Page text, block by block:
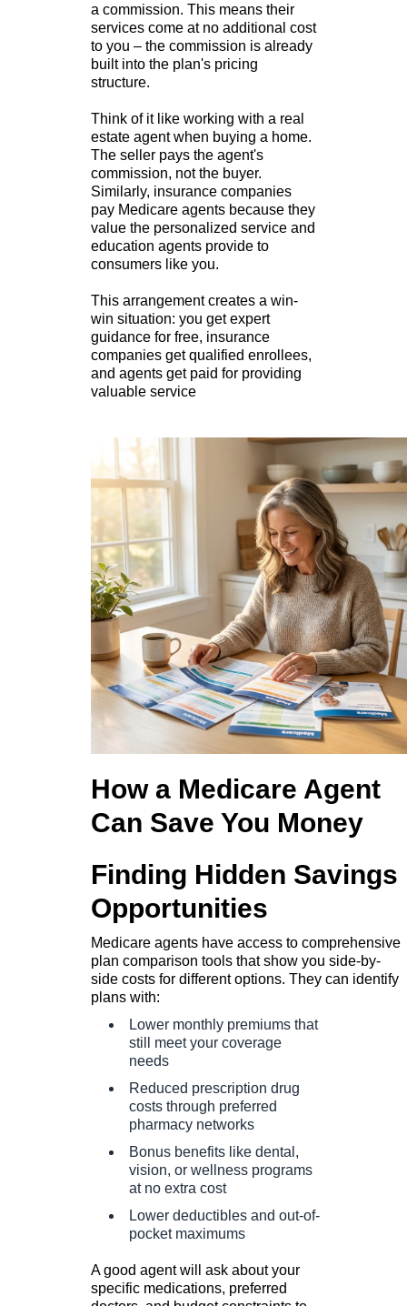
a commission. This means their
services come at no additional cost
to you – the commission is already
built into the plan's pricing
structure.
Think of it like working with a real
estate agent when buying a home.
The seller pays the agent's
commission, not the buyer.
Similarly, insurance companies
pay Medicare agents because they
value the personalized service and
education agents provide to
consumers like you.
This arrangement creates a win-
win situation: you get expert
guidance for free, insurance
companies get qualified enrollees,
and agents get paid for providing
valuable service
How a Medicare Agent
Can Save You Money
Finding Hidden Savings
Opportunities
Medicare agents have access to comprehensive
plan comparison tools that show you side-by-
side costs for different options. They can identify
plans with:
Lower monthly premiums that
still meet your coverage
needs
Reduced prescription drug
costs through preferred
pharmacy networks
Bonus benefits like dental,
vision, or wellness programs
at no extra cost
Lower deductibles and out-of-
pocket maximums
A good agent will ask about your
specific medications, preferred